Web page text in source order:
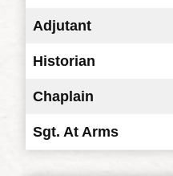
Adjutant
Historian
Chaplain
Sgt. At Arms